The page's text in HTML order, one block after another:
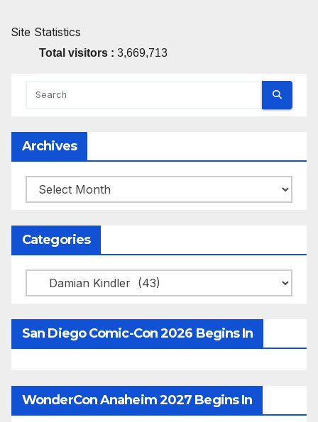
Site Statistics
Total visitors : 3,669,713
Archives
Archives
Categories
Categories
San Diego Comic-Con 2026 Begins In
WonderCon Anaheim 2027 Begins In